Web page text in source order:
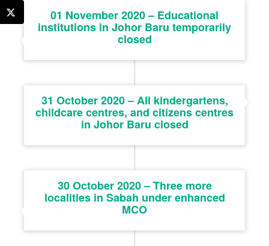
01 November 2020 – Educational
institutions in Johor Baru temporarily
closed
31 October 2020 – All kindergartens,
childcare centres, and citizens centres
in Johor Baru closed
30 October 2020 – Three more
localities in Sabah under enhanced
MCO